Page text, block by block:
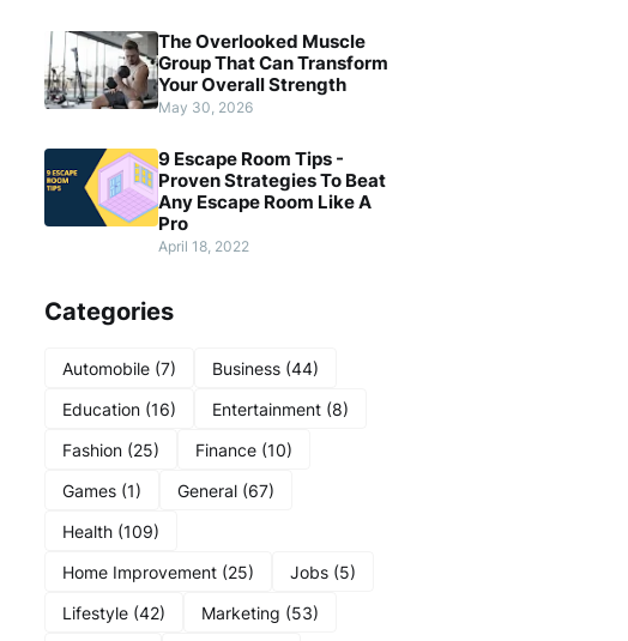
The Overlooked Muscle
Group That Can Transform
Your Overall Strength
May 30, 2026
9 Escape Room Tips -
Proven Strategies To Beat
Any Escape Room Like A
Pro
April 18, 2022
Categories
Automobile (7) Business (44)
Education (16) Entertainment (8)
Fashion (25) Finance (10)
Games (1) General (67)
Health (109)
Home Improvement (25) Jobs (5)
Lifestyle (42) Marketing (53)